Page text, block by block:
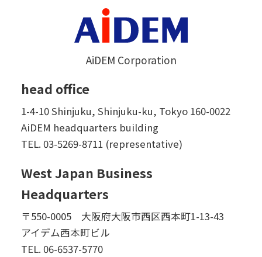
AiDEM Corporation
head office
1-4-10 Shinjuku, Shinjuku-ku, Tokyo 160-0022
AiDEM headquarters building
TEL. 03-5269-8711 (representative)
West Japan Business
Headquarters
〒550-0005 大阪府大阪市西区西本町1-13-43
アイデム西本町ビル
TEL. 06-6537-5770